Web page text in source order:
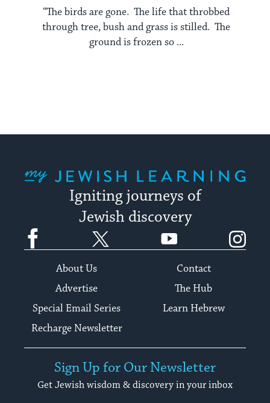
“The birds are gone. The life that throbbed
through tree, bush and grass is stilled. The
ground is frozen so ...
Igniting journeys of
Jewish discovery
Facebook YouTube
About Us
Contact
Advertise
The Hub
Special Email Series
Learn Hebrew
Recharge Newsletter
Sign Up for Our Newsletter
Get Jewish wisdom & discovery in your inbox